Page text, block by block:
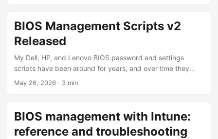
designed around the Intune Remediations feature. The goal
is to manage BIOS passwords and settings continuously,
with no module dependencies, and no plain-text
GitHub. https://github.com/ConfigJon/Firmware-
Management ...
BIOS Management Scripts v2
Released
My Dell, HP, and Lenovo BIOS password and settings
scripts have been around for years, and over time they
drifted away from the modules, operating systems, and
currently at version 2.3.0. This post summarizes what
changed across all of the scripts and links to the individual
posts where each one is covered in detail. ...
May 26, 2026 · 3 min
BIOS management with Intune:
reference and troubleshooting